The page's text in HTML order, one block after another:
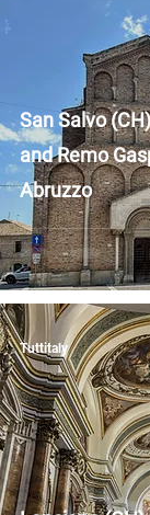
San Salvo
and Remo
Abruzzo
Tuttitaly